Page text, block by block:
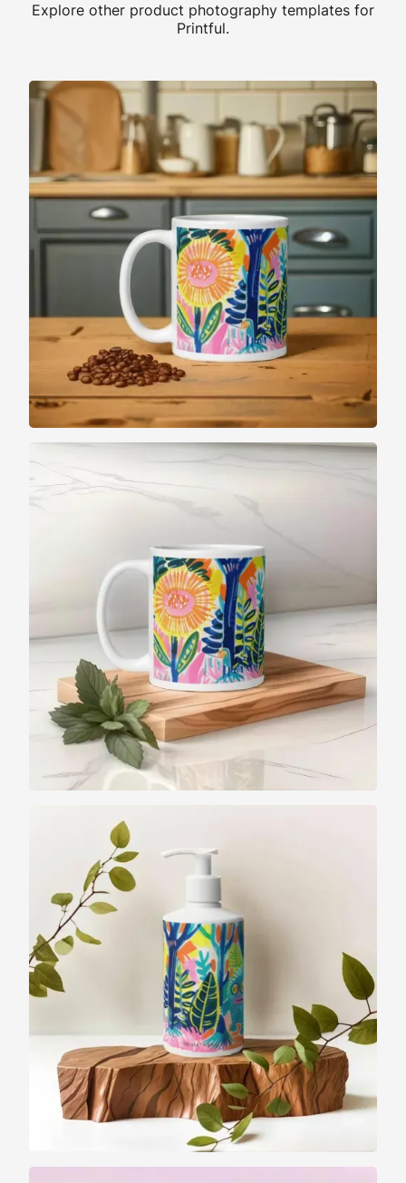
Explore other product photography templates for
Printful.